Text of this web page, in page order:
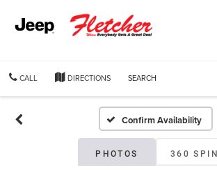
CALL DIRECTIONS SEARCH
Confirm Availability
PHOTOS 360 SPIN